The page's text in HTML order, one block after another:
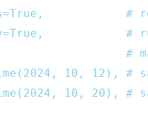
#
#
#
10, 12), #
10, 20), #